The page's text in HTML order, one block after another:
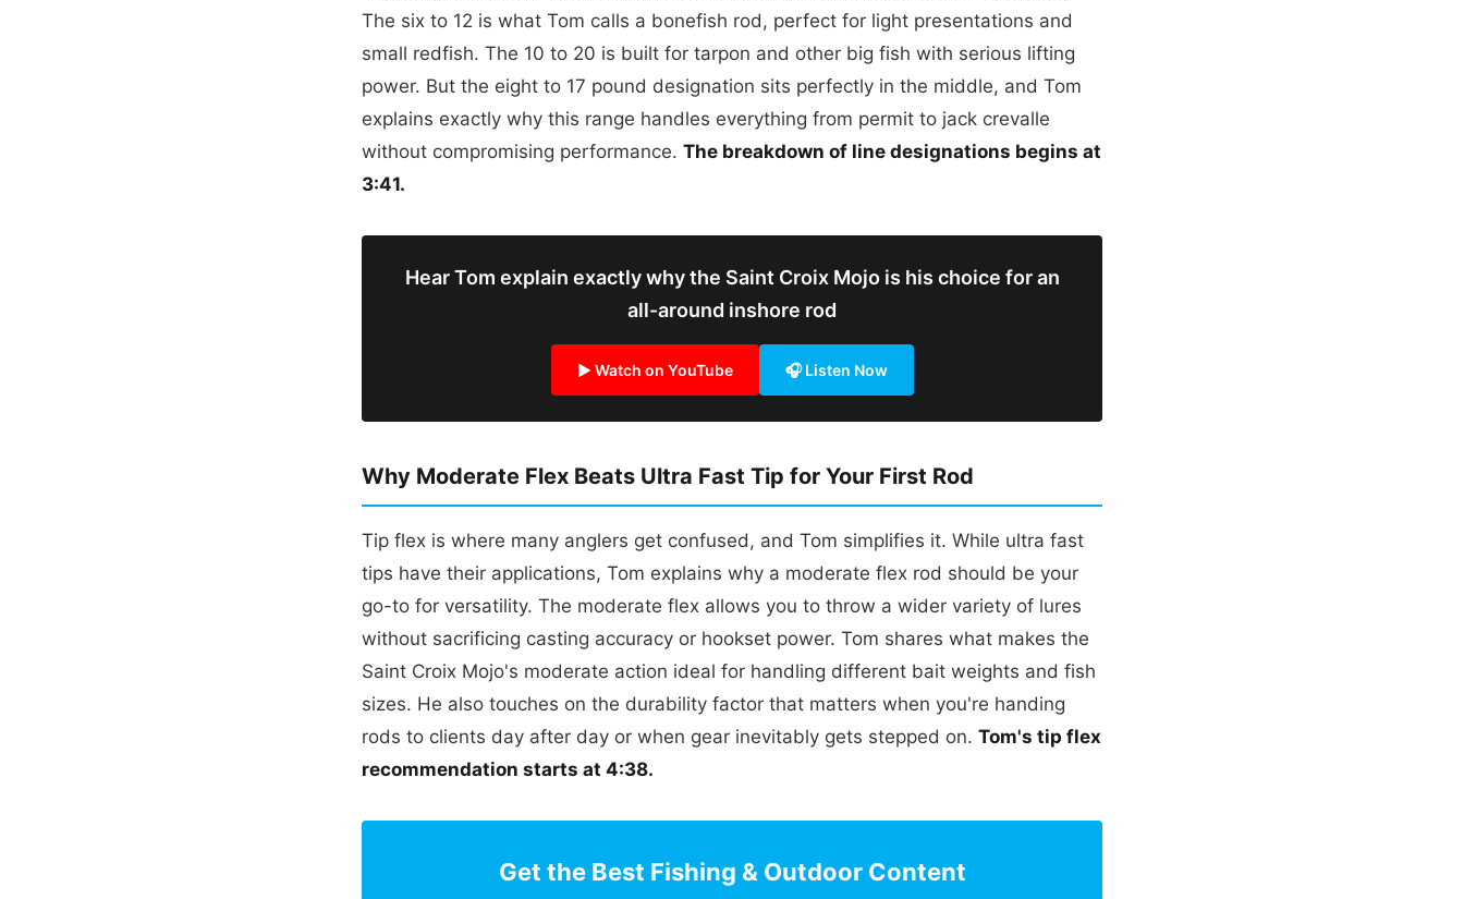
The six to 12 is what Tom calls a bonefish rod, perfect for light presentations and
small redfish. The 10 to 20 is built for tarpon and other big fish with serious lifting
power. But the eight to 17 pound designation sits perfectly in the middle, and Tom
explains exactly why this range handles everything from permit to jack crevalle
without compromising performance. The breakdown of line designations begins at
3:41.
Hear Tom explain exactly why the Saint Croix Mojo is his choice for an
all-around inshore rod
▶ Watch on YouTube 🎧 Listen Now
Why Moderate Flex Beats Ultra Fast Tip for Your First Rod
Tip flex is where many anglers get confused, and Tom simplifies it. While ultra fast
tips have their applications, Tom explains why a moderate flex rod should be your
go-to for versatility. The moderate flex allows you to throw a wider variety of lures
without sacrificing casting accuracy or hookset power. Tom shares what makes the
Saint Croix Mojo's moderate action ideal for handling different bait weights and fish
sizes. He also touches on the durability factor that matters when you're handing
rods to clients day after day or when gear inevitably gets stepped on. Tom's tip flex
recommendation starts at 4:38.
Get the Best Fishing & Outdoor Content